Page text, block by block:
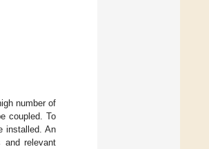
number of
coupled. To
installed. An
and relevant